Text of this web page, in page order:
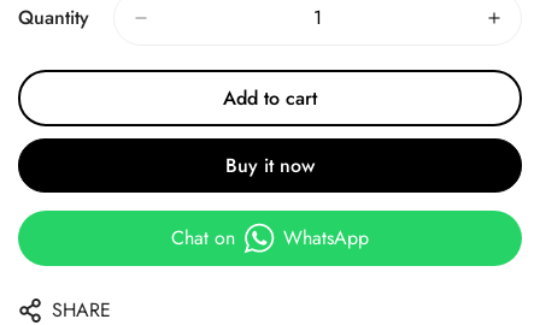
Quantity
Add to cart
Buy it now
Chat on WhatsApp
SHARE